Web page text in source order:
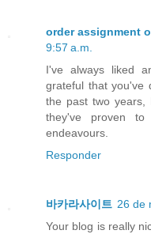
order assignment
9:57 a.m.
I've always liked
grateful that you've
the past two years,
they've proven
endeavours.
Responder
바카라사이트 26 de
Your blog is really